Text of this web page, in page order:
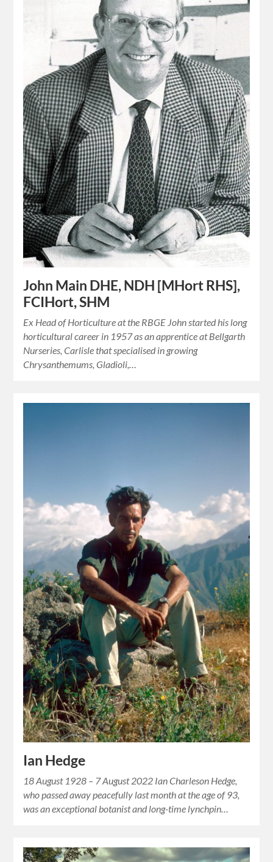
John Main DHE, NDH [MHort RHS],
FCIHort, SHM
Ex Head of Horticulture at the RBGE John started his long
horticultural career in 1957 as an apprentice at Bellgarth
Nurseries, Carlisle that specialised in growing
Chrysanthemums, Gladioli,…
Ian Hedge
18 August 1928 – 7 August 2022 Ian Charleson Hedge,
who passed away peacefully last month at the age of 93,
was an exceptional botanist and long-time lynchpin…